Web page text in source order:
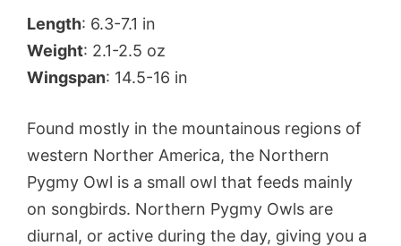
Length: 6.3-7.1 in
Weight: 2.1-2.5 oz
Wingspan: 14.5-16 in
Found mostly in the mountainous regions of
western Norther America, the Northern
Pygmy Owl is a small owl that feeds mainly
on songbirds. Northern Pygmy Owls are
diurnal, or active during the day, giving you a